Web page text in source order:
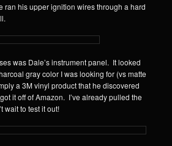
ran his upper ignition wires through a hard
was Dale’s instrument panel. It looked
gray color I was looking for (vs matte
a 3M vinyl product that he discovered
it off of Amazon. I’ve already pulled the
wait to test it out!